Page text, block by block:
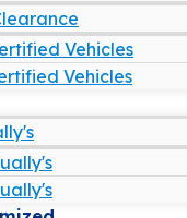
Vehicles
Vehicles